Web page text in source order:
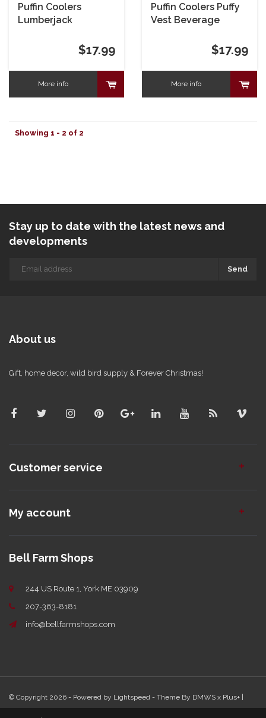
Puffin Coolers
Lumberjack
$17.99
More info
Puffin Coolers Puffy
Vest Beverage
$17.99
More info
Showing 1 - 2 of 2
Stay up to date with the latest news and
developments
Send
About us
Gift, home decor, wild bird supply & Forever Christmas!
Customer service
My account
Bell Farm Shops
244 US Route 1, York ME 03909
207-363-8181
info@bellfarmshops.com
© Copyright 2026 - Powered by Lightspeed - Theme By DMWS x Plus+ |